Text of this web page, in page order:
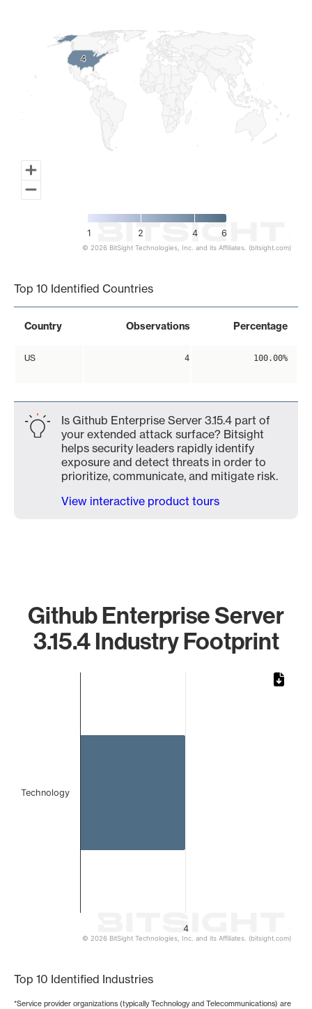
4
4
1 2 4 6
© 2026 BitSight Technologies, Inc. and its Affiliates. (bitsight.com)
Top 10 Identified Countries
Country Observations Percentage
US 4 100.00%
Is Github Enterprise Server 3.15.4 part of
your extended attack surface? Bitsight
helps security leaders rapidly identify
exposure and detect threats in order to
prioritize, communicate, and mitigate risk.
View interactive product tours
Github Enterprise Server
3.15.4 Industry Footprint
4
Technology
© 2026 BitSight Technologies, Inc. and its Affiliates. (bitsight.com)
Top 10 Identified Industries
*Service provider organizations (typically Technology and Telecommunications) are